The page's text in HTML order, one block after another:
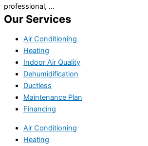
professional, ...
Our Services
Air Conditioning
Heating
Indoor Air Quality
Dehumidification
Ductless
Maintenance Plan
Financing
Air Conditioning
Heating